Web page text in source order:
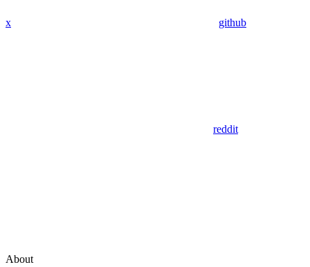
x github
reddit
About